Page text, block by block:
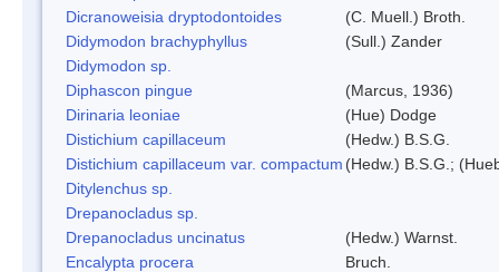
Dicranoweisia dryptodontoides
(C. Muell.) Broth.
Didymodon brachyphyllus
(Sull.) Zander
Didymodon sp.
Diphascon pingue
(Marcus, 1936)
Dirinaria leoniae
(Hue) Dodge
Distichium capillaceum
(Hedw.) B.S.G.
Distichium capillaceum var. compactum (Hedw.) B.S.G.;
Ditylenchus sp.
Drepanocladus sp.
Drepanocladus uncinatus
(Hedw.) Warnst.
Encalypta procera
Bruch.